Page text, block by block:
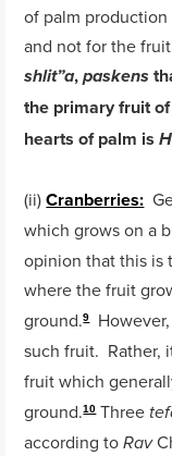
of palm
and not for the
shlit”a,paskens
the primary fruit
hearts of palm is
(ii)Cranberries:
which grows on a
opinion that this is
where the fruit
ground.9However,
such fruit. Rather,
fruit which
ground.10Three
according toRav